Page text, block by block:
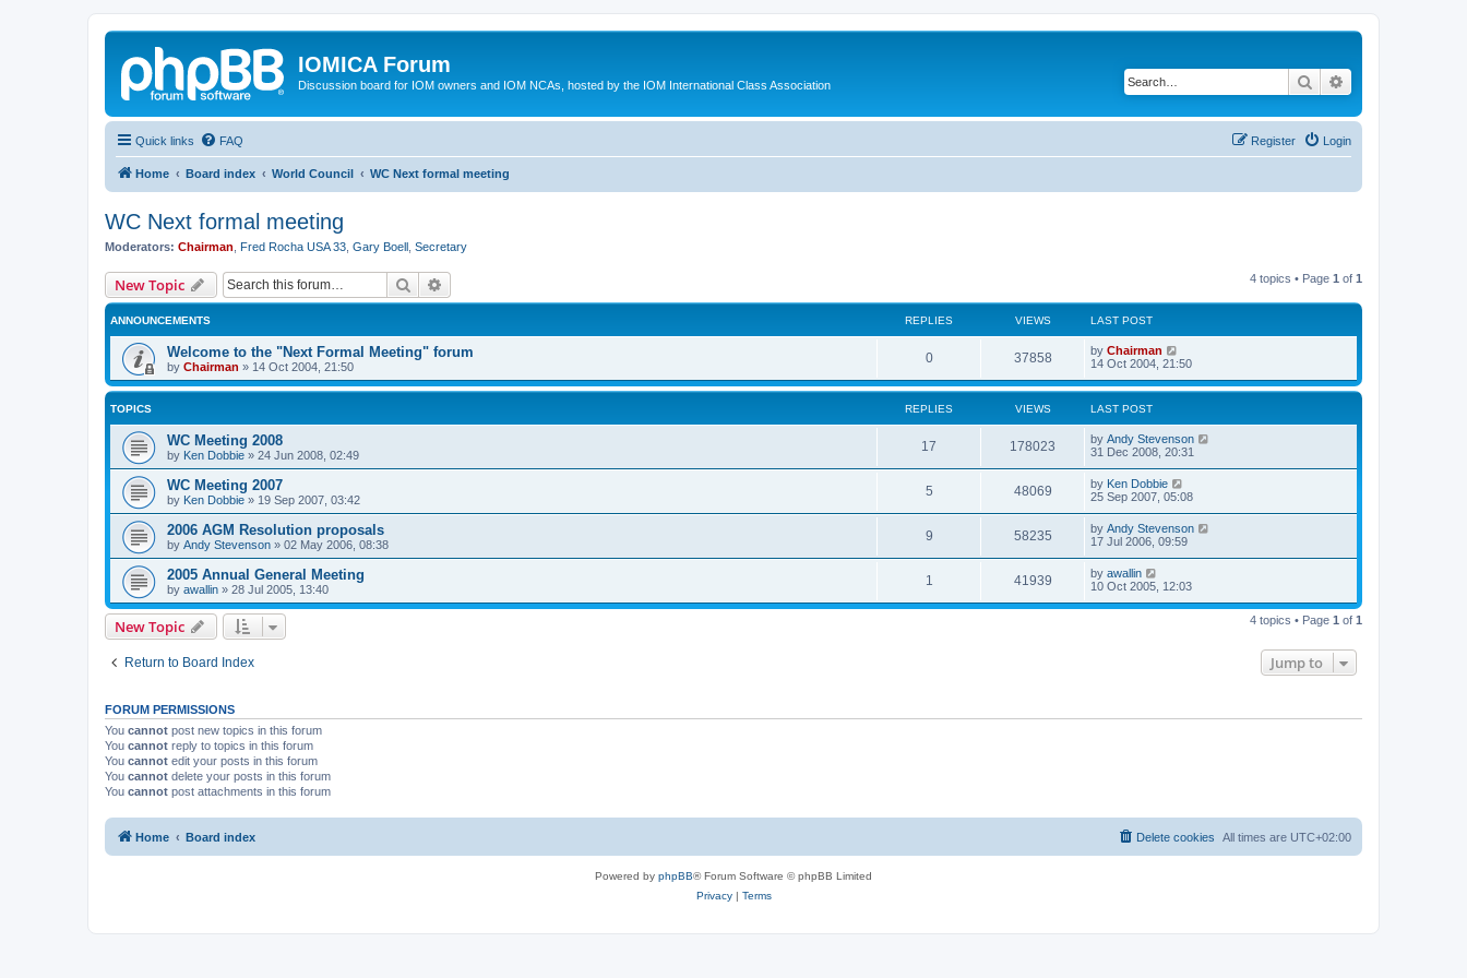
IOMICA Forum
Discussion board for IOM owners and IOM NCAs, hosted by the IOM International Class Association Search
Quick links FAQ Login
Register
Home Board index World Council WC Next formal meeting
WC Next formal meeting
Moderators: Chairman Fred Rocha USA 33 Gary Boell Secretary
New Topic Search 4 topics • Page 1 of 1
ANNOUNCEMENTS REPLIES VIEWS LAST POST
Welcome to the "Next Formal Meeting" forum
by Chairman » 14 Oct 2004, 21:50
0 37858 by Chairman
14 Oct 2004, 21:50
TOPICS REPLIES VIEWS LAST POST
WC Meeting 2008
by Ken Dobbie » 24 Jun 2008, 02:49
17 178023 by Andy Stevenson
31 Dec 2008, 20:31
WC Meeting 2007
by Ken Dobbie » 19 Sep 2007, 03:42
5 48069 by Ken Dobbie
25 Sep 2007, 05:08
2006 AGM Resolution proposals
by Andy Stevenson » 02 May 2006, 08:38
9 58235 by Andy Stevenson
17 Jul 2006, 09:59
2005 Annual General Meeting
by awallin » 28 Jul 2005, 13:40
1 41939 by awallin
10 Oct 2005, 12:03
New Topic 4 topics • Page 1 of 1
Return to Board Index Jump to
FORUM PERMISSIONS
You cannot post new topics in this forum
You cannot reply to topics in this forum
You cannot edit your posts in this forum
You cannot delete your posts in this forum
You cannot post attachments in this forum
Home Board index All times are UTC+02:00
Delete cookies
Powered by phpBB® Forum Software © phpBB Limited
Privacy| Terms